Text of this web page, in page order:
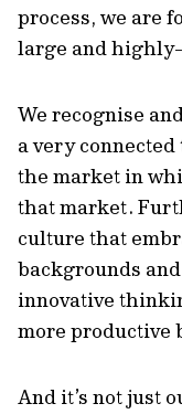
process, we are
large and
We recognise
a very
the market in
that market.
culture that
backgrounds
innovative
more productive
And it’s not just